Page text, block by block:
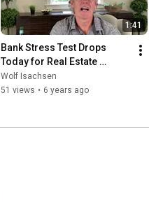
1:41
Bank Stress Test Drops
Today for Real Estate
Buyers
Wolf Isachsen
51 views • 6 years ago